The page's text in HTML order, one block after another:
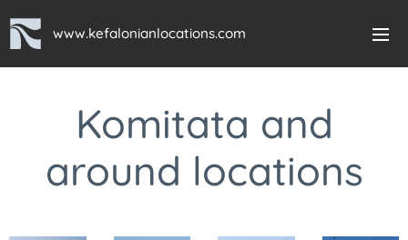
www.kefalonianlocations.com
Komitata and
around locations